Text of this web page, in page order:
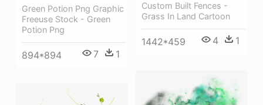
Green Potion Png Graphic
Freeuse Stock - Green
Potion Png
894*894 7 1
Custom Built Fences -
Grass In Land Cartoon
1442*459 4 1